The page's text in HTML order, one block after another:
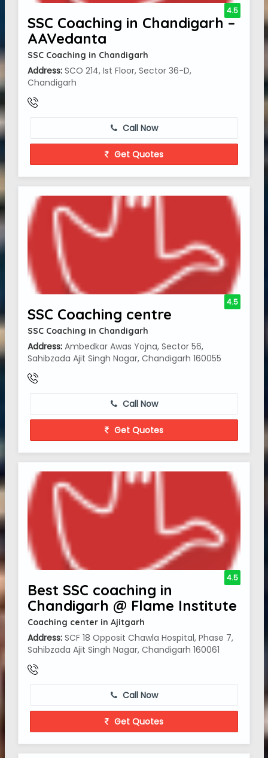
SSC Coaching in Chandigarh –
AAVedanta
SSC Coaching in Chandigarh
Address: SCO 214, Ist Floor, Sector 36-D,
Chandigarh
4.5
Call Now
Get Quotes
SSC Coaching centre
SSC Coaching in Chandigarh
Address: Ambedkar Awas Yojna, Sector 56,
Sahibzada Ajit Singh Nagar, Chandigarh 160055
4.5
Call Now
Get Quotes
Best SSC coaching in
Chandigarh @ Flame Institute
Coaching center in Ajitgarh
Address: SCF 18 Opposit Chawla Hospital, Phase 7,
Sahibzada Ajit Singh Nagar, Chandigarh 160061
4.5
Call Now
Get Quotes